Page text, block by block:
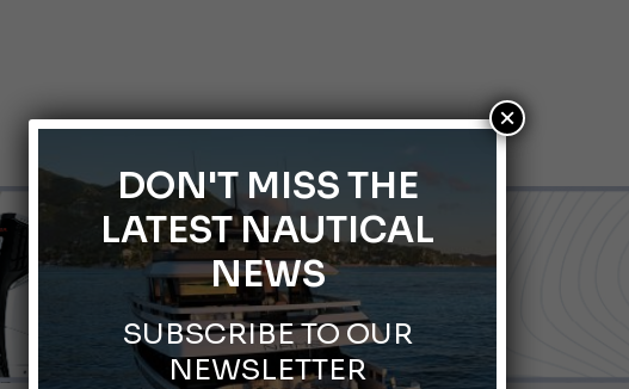
DON'T MISS THE
LATEST NAUTICAL
NEWS
SUBSCRIBE TO OUR
NEWSLETTER
×